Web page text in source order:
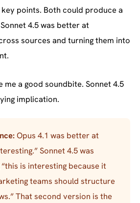
points. Both could produce a
4.5 was better at
sources and turning them into
me a good soundbite. Sonnet 4.5
implication.
Opus 4.1 was better at
Sonnet 4.5 was
is interesting because it
teams should structure
That second version is the